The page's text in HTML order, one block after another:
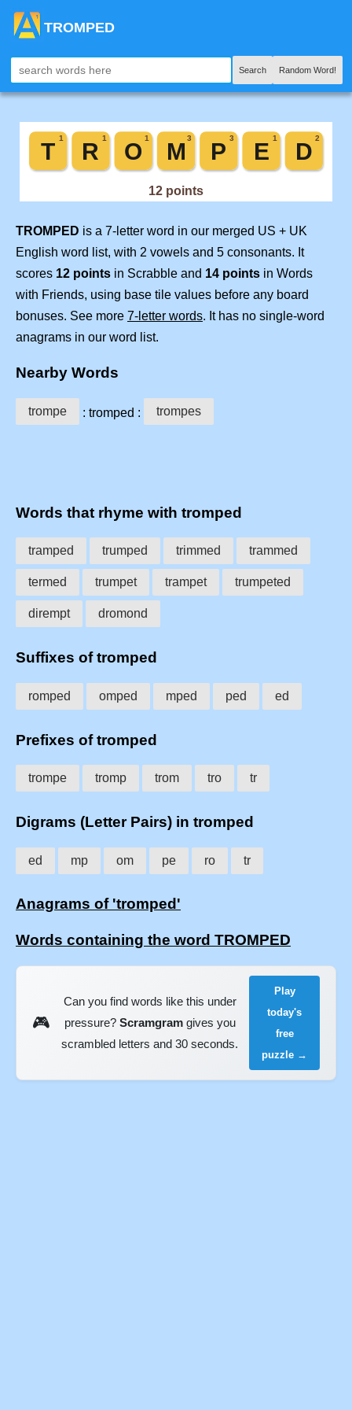
TROMPED
Search Random Word!
TROMPED is a 7-letter word in our merged US + UK
English word list, with 2 vowels and 5 consonants. It
scores 12 points in Scrabble and 14 points in Words
with Friends, using base tile values before any board
bonuses. See more 7-letter words. It has no single-word
anagrams in our word list.
Nearby Words
trompe : tromped : trompes
Words that rhyme with tromped
tramped trumped trimmed trammed
termed trumpet trampet trumpeted
dirempt dromond
Suffixes of tromped
romped omped mped ped ed
Prefixes of tromped
trompe tromp trom tro tr
Digrams (Letter Pairs) in tromped
ed mp om pe ro tr
Anagrams of 'tromped'
Words containing the word TROMPED
🎮
Can you find words like this under
pressure? Scramgramgives you
scrambled letters and 30 seconds.
Play
today's
free
puzzle →